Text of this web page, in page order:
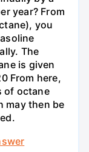
year? From
you
The
is given
From here,
of octane
may then be